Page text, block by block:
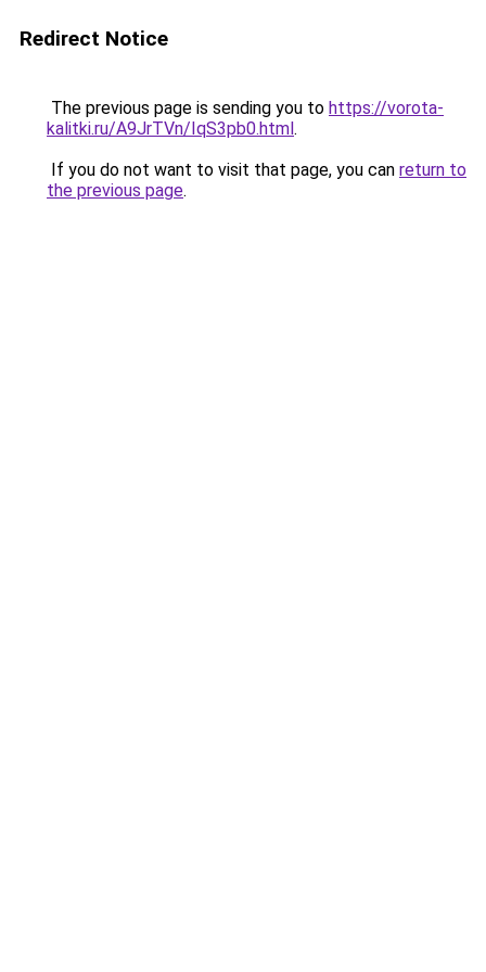
Redirect Notice
The previous page is sending you to https://vorota-
kalitki.ru/A9JrTVn/IqS3pb0.html.
If you do not want to visit that page, you can return to
the previous page.